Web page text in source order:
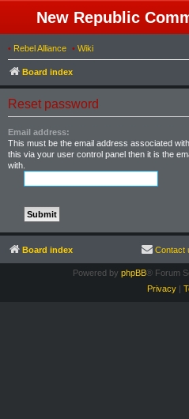
New Republic
• Rebel Alliance • Wiki
Board index
Reset password
Email address:
This must be the email address associated
this via your user control panel then it is the
with.
Board index Contact
Powered by phpBB® Forum
Privacy|